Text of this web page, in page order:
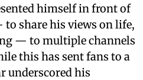
himself in front of
share his views on life,
— to multiple channels
this has sent fans to a
underscored his